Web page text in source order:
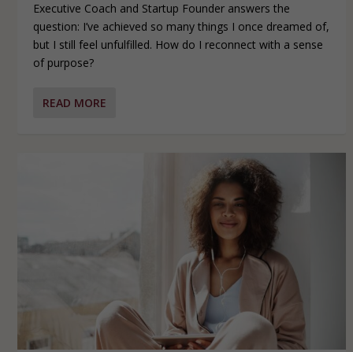
Executive Coach and Startup Founder answers the
question: I’ve achieved so many things I once dreamed of,
but I still feel unfulfilled. How do I reconnect with a sense
of purpose?
READ MORE